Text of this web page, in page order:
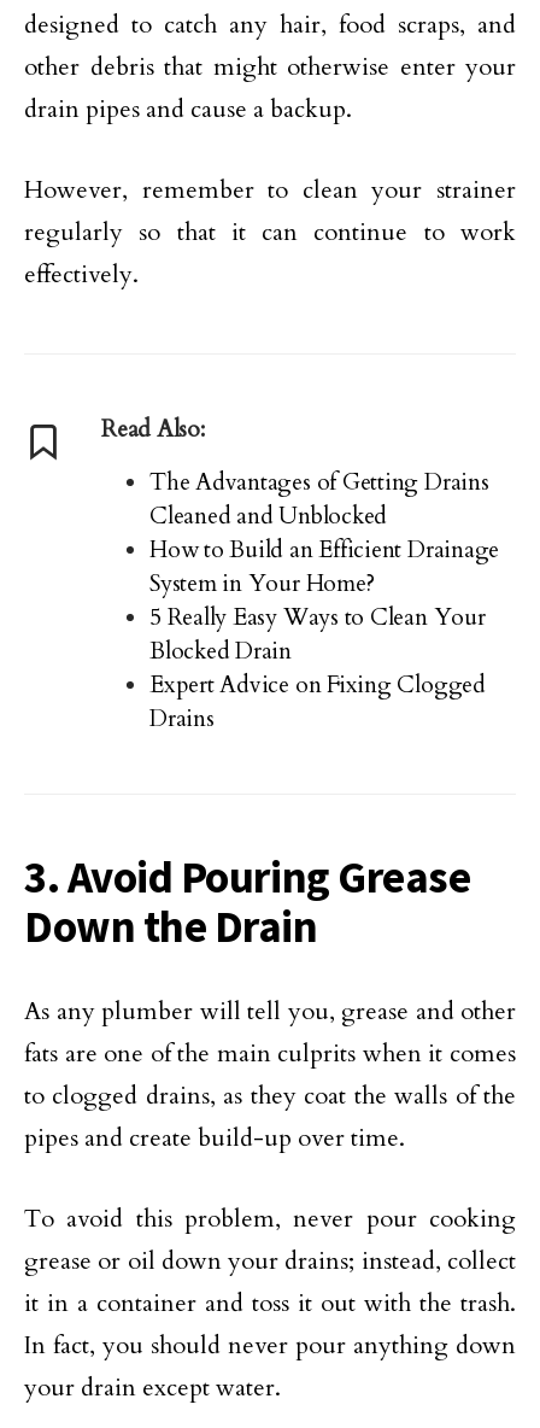
designed to catch any hair, food scraps, and
other debris that might otherwise enter your
drain pipes and cause a backup.
However, remember to clean your strainer
regularly so that it can continue to work
effectively.
Read Also:
The Advantages of Getting Drains
Cleaned and Unblocked
How to Build an Efficient Drainage
System in Your Home?
5 Really Easy Ways to Clean Your
Blocked Drain
Expert Advice on Fixing Clogged
Drains
3. Avoid Pouring Grease
Down the Drain
As any plumber will tell you, grease and other
fats are one of the main culprits when it comes
to clogged drains, as they coat the walls of the
pipes and create build-up over time.
To avoid this problem, never pour cooking
grease or oil down your drains; instead, collect
it in a container and toss it out with the trash.
In fact, you should never pour anything down
your drain except water.